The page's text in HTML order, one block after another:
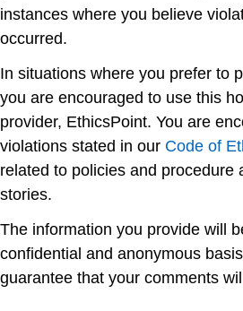
instances where you believe
occurred.
In situations where you prefer to
you are encouraged to use this
provider, EthicsPoint. You are
violations stated in our Code of
related to policies and
stories.
The information you provide will
confidential and anonymous
guarantee that your comments